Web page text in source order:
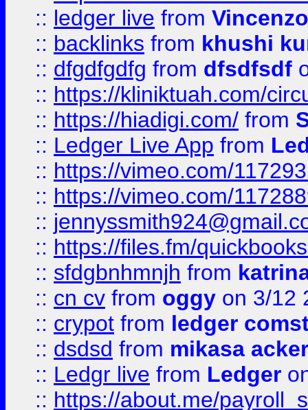
:: ledger live from
:: backlinks from khushi
:: dfgdfgdfg from dfsdfsdf
:: https://kliniktuah.com/
:: https://hiadigi.com/ from
:: Ledger Live App from
:: https://vimeo.com/
:: https://vimeo.com/
::
:: https://files.fm/
:: sfdgbnhmnjh from
:: cn cv from oggy on 3/12
:: crypot from ledger
:: dsdsd from mikasa
:: Ledgr live from Ledger
:: https://about.me/